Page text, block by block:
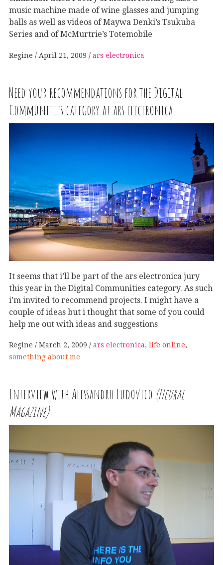
music machine made of wine glasses and jumping
balls as well as videos of Maywa Denki’s Tsukuba
Series and of McMurtrie’s Totemobile
Regine April 21, 2009 ars electronica
Need your recommendations for the Digital
Communities category at ars electronica
It seems that i’ll be part of the ars electronica jury
this year in the Digital Communities category. As such
i’m invited to recommend projects. I might have a
couple of ideas but i thought that some of you could
help me out with ideas and suggestions
Regine March 2, 2009 ars electronica, life online,
something about me
Interview with Alessandro Ludovico (Neural
Magazine)